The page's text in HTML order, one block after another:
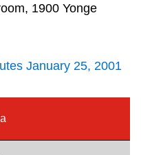
1900 Yonge
January 25, 2001